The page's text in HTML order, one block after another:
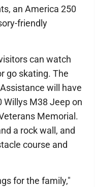
an America 250
friendly
can watch
go skating. The
will have
Willys M38 Jeep on
Memorial.
a rock wall, and
course and
for the family,"